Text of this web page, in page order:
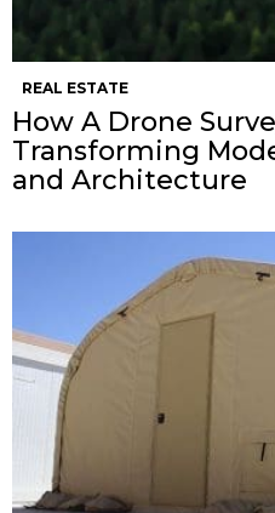
REAL ESTATE
How A Drone
Transforming
and Architecture